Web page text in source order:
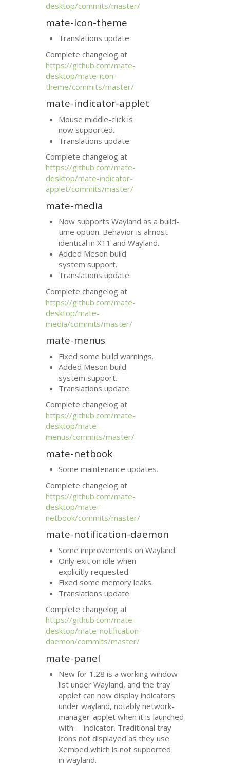
desktop/commits/master/
mate-icon-theme
Translations update.
Complete changelog at
https://github.com/mate-
desktop/mate-icon-
theme/commits/master/
mate-indicator-applet
Mouse middle-click is
now supported.
Translations update.
Complete changelog at
https://github.com/mate-
desktop/mate-indicator-
applet/commits/master/
mate-media
Now supports Wayland as a build-
time option. Behavior is almost
identical in X11 and Wayland.
Added Meson build
system support.
Translations update.
Complete changelog at
https://github.com/mate-
desktop/mate-
media/commits/master/
mate-menus
Fixed some build warnings.
Added Meson build
system support.
Translations update.
Complete changelog at
https://github.com/mate-
desktop/mate-
menus/commits/master/
mate-netbook
Some maintenance updates.
Complete changelog at
https://github.com/mate-
desktop/mate-
netbook/commits/master/
mate-notification-daemon
Some improvements on Wayland.
Only exit on idle when
explicitly requested.
Fixed some memory leaks.
Translations update.
Complete changelog at
https://github.com/mate-
desktop/mate-notification-
daemon/commits/master/
mate-panel
New for 1.28 is a working window
list under Wayland, and the tray
applet can now display indicators
under wayland, notably network-
manager-applet when it is launched
with —indicator. Traditional tray
icons not displayed as they use
Xembed which is not supported
in wayland.